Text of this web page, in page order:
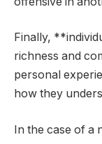
Finally,
richness and
personal
how they
In the case of a